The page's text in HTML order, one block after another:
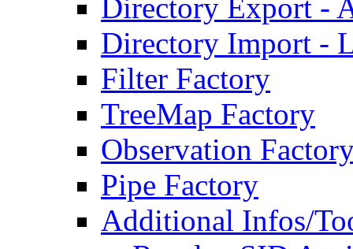
Directory Export -
Directory Import -
Filter Factory
TreeMap Factory
Observation
Pipe Factory
Additional Infos/